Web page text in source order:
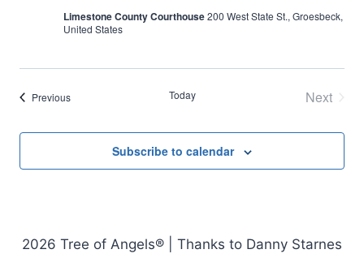
Limestone County Courthouse200 West State St., Groesbeck,
United States
PreviousEvents Today
Next
Subscribe to calendar
2026 Tree of Angels® | Thanks to Danny Starnes